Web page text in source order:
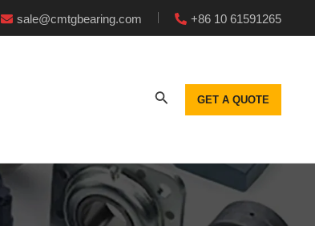
sale@cmtgbearing.com +86 10 61591265
GET A QUOTE